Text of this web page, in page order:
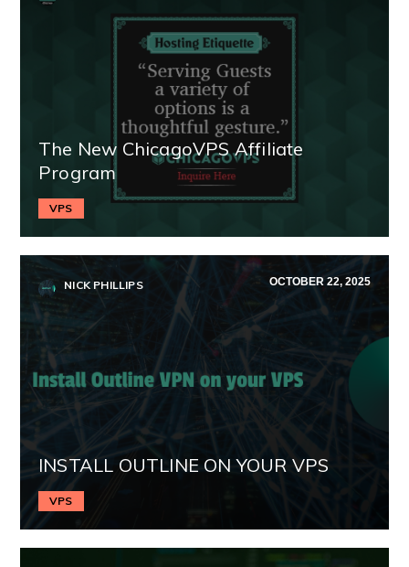
The New ChicagoVPS Affiliate
Program
VPS
NICK PHILLIPS OCTOBER 22, 2025
INSTALL OUTLINE ON YOUR VPS
VPS